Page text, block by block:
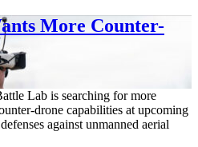
More Counter-
Lab is searching for more
drone capabilities at upcoming
against unmanned aerial